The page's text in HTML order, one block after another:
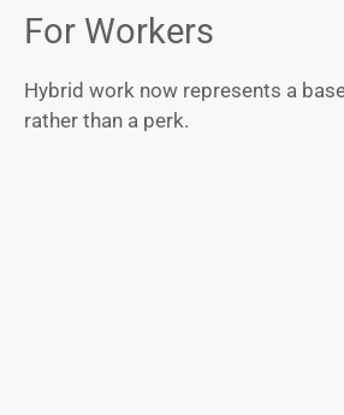
For Workers
Hybrid work now represents a
rather than a perk.